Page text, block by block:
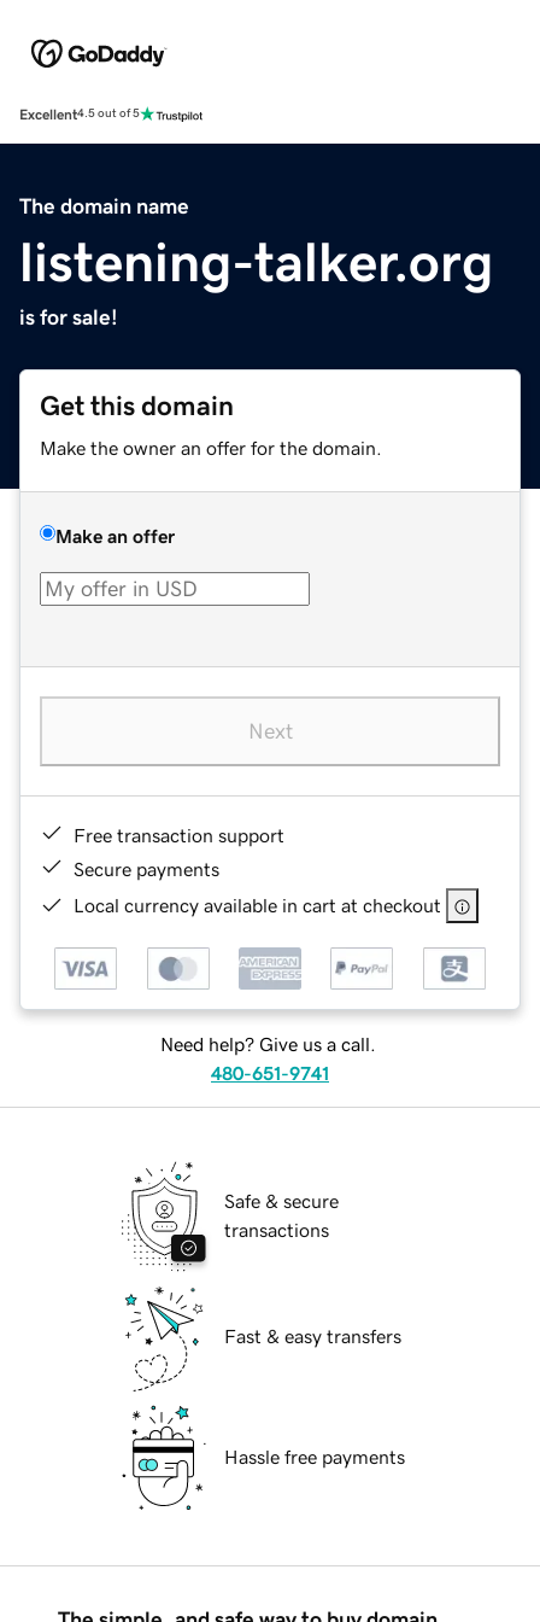
Excellent4.5 out of 5
The domain name
listening-talker.org
is for sale!
Get this domain
Make the owner an offer for the domain.
Make an offer
Next
Free transaction support
Secure payments
Local currency available in cart at checkout
Need help? Give us a call.
480-651-9741
Safe & secure
transactions
Fast & easy transfers
Hassle free payments